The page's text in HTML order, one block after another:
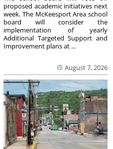
August 7, 2026
proposed academic initiatives next
week. The McKeesport Area school
board will consider the
implementation of yearly
Additional Targeted Support and
Improvement plans at ...